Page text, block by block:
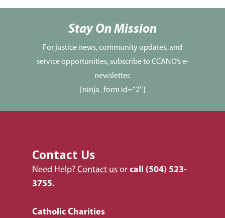
Stay On Mission
For justice news, community updates, and
service opportunities, subscribe to CCANO’s e-
newsletter.
[ninja_form id=”2″]
Contact Us
Need Help? Contact us or call (504) 523-
3755.
Catholic Charities
Justice & Employment
Seniors
Listing of All